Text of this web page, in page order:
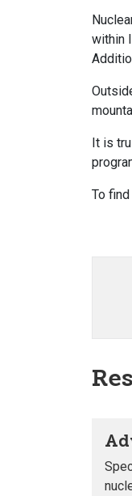
within
It is
To